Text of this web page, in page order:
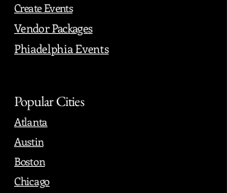
Create Events
Vendor Packages
Phiadelphia Events
Popular Cities
Atlanta
Austin
Boston
Chicago